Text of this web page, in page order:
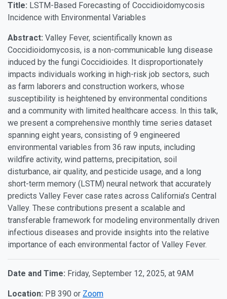
Title: LSTM-Based Forecasting of Coccidioidomycosis
Incidence with Environmental Variables
Abstract: Valley Fever, scientifically known as
Coccidioidomycosis, is a non-communicable lung disease
induced by the fungi Coccidioides. It disproportionately
impacts individuals working in high-risk job sectors, such
as farm laborers and construction workers, whose
susceptibility is heightened by environmental conditions
and a community with limited healthcare access. In this talk,
we present a comprehensive monthly time series dataset
spanning eight years, consisting of 9 engineered
environmental variables from 36 raw inputs, including
wildfire activity, wind patterns, precipitation, soil
disturbance, air quality, and pesticide usage, and a long
short-term memory (LSTM) neural network that accurately
predicts Valley Fever case rates across California’s Central
Valley. These contributions present a scalable and
transferable framework for modeling environmentally driven
infectious diseases and provide insights into the relative
importance of each environmental factor of Valley Fever.
Date and Time: Friday, September 12, 2025, at 9AM
Location: PB 390 or Zoom